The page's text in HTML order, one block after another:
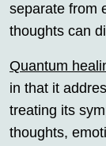
separate from
thoughts can
Quantum
in that it
treating its
thoughts,